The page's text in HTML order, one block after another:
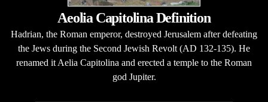
Aeolia Capitolina Definition
Hadrian, the Roman emperor, destroyed Jerusalem after defeating
the Jews during the Second Jewish Revolt (AD 132-135). He
renamed it Aelia Capitolina and erected a temple to the Roman
god Jupiter.